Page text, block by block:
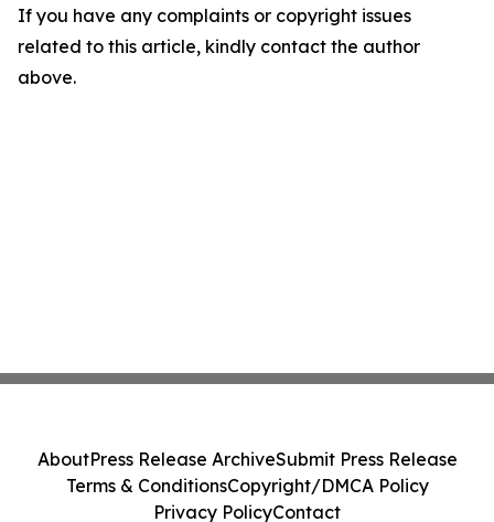
If you have any complaints or copyright issues
related to this article, kindly contact the author
above.
AboutPress Release ArchiveSubmit Press Release
Terms & ConditionsCopyright/DMCA Policy
Privacy PolicyContact